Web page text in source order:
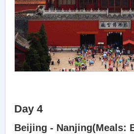
Day 4
Beijing - Nanjing(Meals: